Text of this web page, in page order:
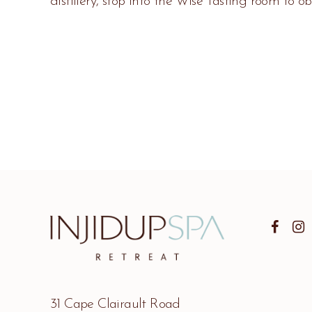
31 Cape Clairault Road